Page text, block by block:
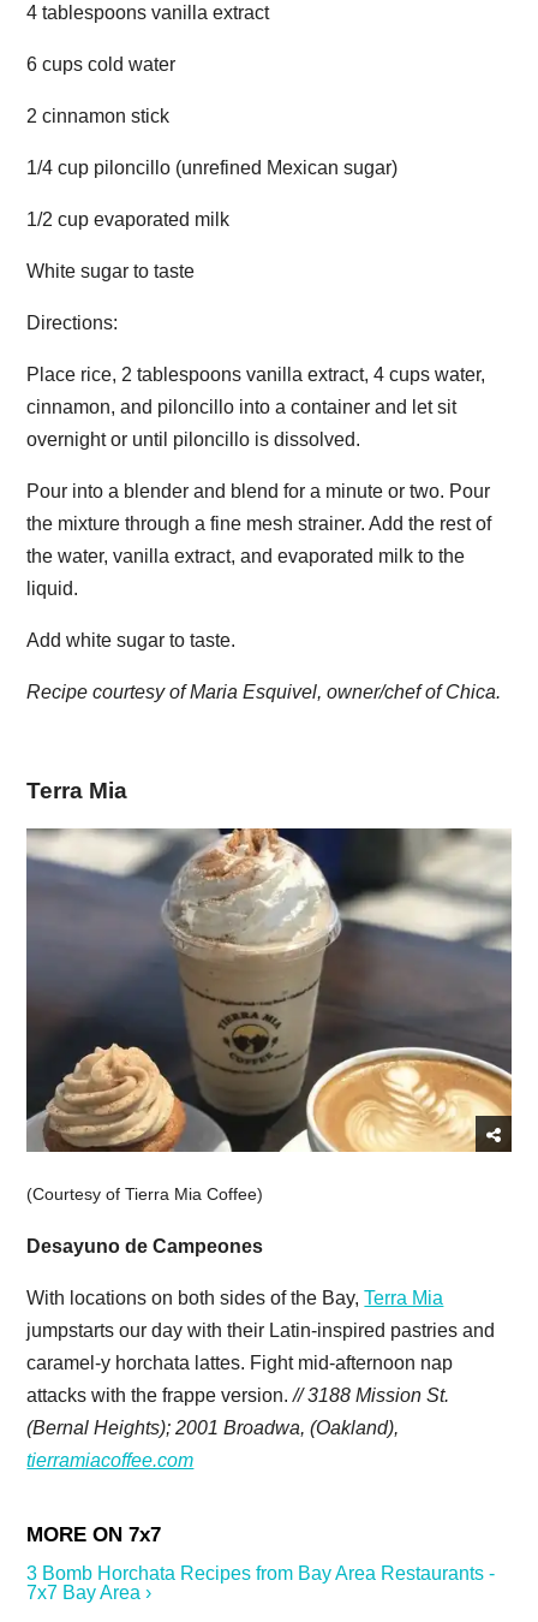
4 tablespoons vanilla extract
6 cups cold water
2 cinnamon stick
1/4 cup piloncillo (unrefined Mexican sugar)
1/2 cup evaporated milk
White sugar to taste
Directions:
Place rice, 2 tablespoons vanilla extract, 4 cups water,
cinnamon, and piloncillo into a container and let sit
overnight or until piloncillo is dissolved.
Pour into a blender and blend for a minute or two. Pour
the mixture through a fine mesh strainer. Add the rest of
the water, vanilla extract, and evaporated milk to the
liquid.
Add white sugar to taste.
Recipe courtesy of Maria Esquivel, owner/chef of Chica.
Terra Mia
(Courtesy of Tierra Mia Coffee)
Desayuno de Campeones
With locations on both sides of the Bay,Terra Mia
jumpstarts our day with their Latin-inspired pastries and
caramel-y horchata lattes. Fight mid-afternoon nap
attacks with the frappe version.// 3188 Mission St.
(Bernal Heights); 2001 Broadwa, (Oakland),
tierramiacoffee.com
3 Bomb Horchata Recipes from Bay Area Restaurants -
7x7 Bay Area ›